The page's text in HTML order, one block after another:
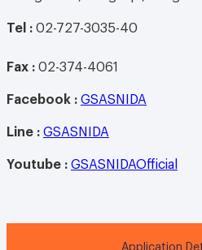
Application
Tel : 02-727-3035-40
Fax : 02-374-4061
Facebook : GSASNIDA
Line : GSASNIDA
Youtube : GSASNIDAOfficial